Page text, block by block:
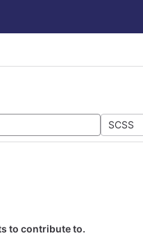
SCSS
to contribute to.